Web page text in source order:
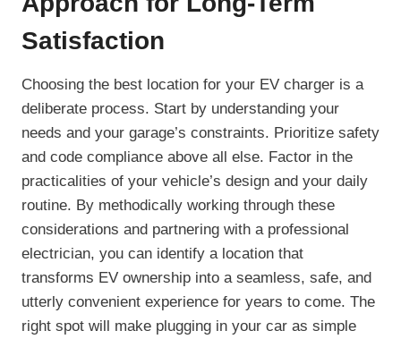
Satisfaction
Choosing the best location for your EV charger is a
deliberate process. Start by understanding your
needs and your garage’s constraints. Prioritize safety
and code compliance above all else. Factor in the
practicalities of your vehicle’s design and your daily
routine. By methodically working through these
considerations and partnering with a professional
electrician, you can identify a location that
transforms EV ownership into a seamless, safe, and
utterly convenient experience for years to come. The
right spot will make plugging in your car as simple